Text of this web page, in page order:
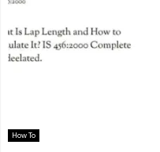
How To